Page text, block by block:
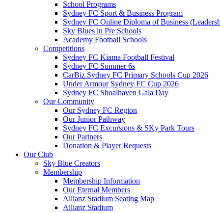
School Programs
Sydney FC Sport & Business Program
Sydney FC Online Diploma of Business
Sky Blues in Pre Schools
Academy Football Schools
Competitions
Sydney FC Kiama Football Festival
Sydney FC Summer 6s
CarBiz Sydney FC Primary Schools Cup 2026
Under Armour Sydney FC Cup 2026
Sydney FC Shoalhaven Gala Day
Our Community
Our Sydney FC Region
Our Junior Pathway
Sydney FC Excursions & SKy Park Tours
Our Partners
Donation & Player Requests
Our Club
Sky Blue Creators
Membership
Membership Information
Our Eternal Members
Allianz Stadium Seating Map
Allianz Stadium